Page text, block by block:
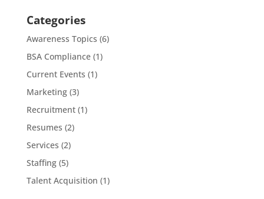
Categories
Awareness Topics (6)
BSA Compliance(1)
Current Events (1)
Marketing(3)
Recruitment(1)
Resumes (2)
Services (2)
Staffing(5)
Talent Acquisition (1)